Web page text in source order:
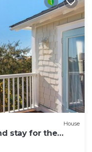
House
stay for the